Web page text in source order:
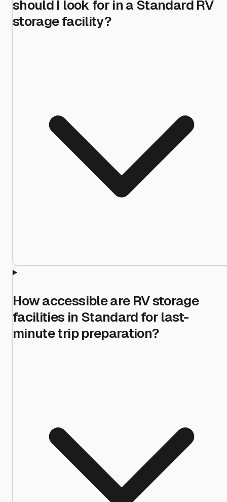
should I look for in a Standard RV
storage facility?
How accessible are RV storage
facilities in Standard for last-
minute trip preparation?